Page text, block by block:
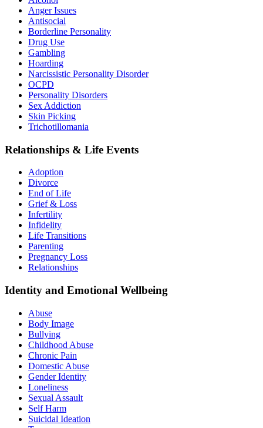
Anger Issues
Antisocial
Borderline Personality
Drug Use
Gambling
Hoarding
Narcissistic Personality Disorder
OCPD
Personality Disorders
Sex Addiction
Skin Picking
Trichotillomania
Relationships & Life Events
Adoption
Divorce
End of Life
Grief & Loss
Infertility
Infidelity
Life Transitions
Parenting
Pregnancy Loss
Relationships
Identity and Emotional Wellbeing
Abuse
Body Image
Bullying
Childhood Abuse
Chronic Pain
Domestic Abuse
Gender Identity
Loneliness
Sexual Assault
Self Harm
Suicidal Ideation